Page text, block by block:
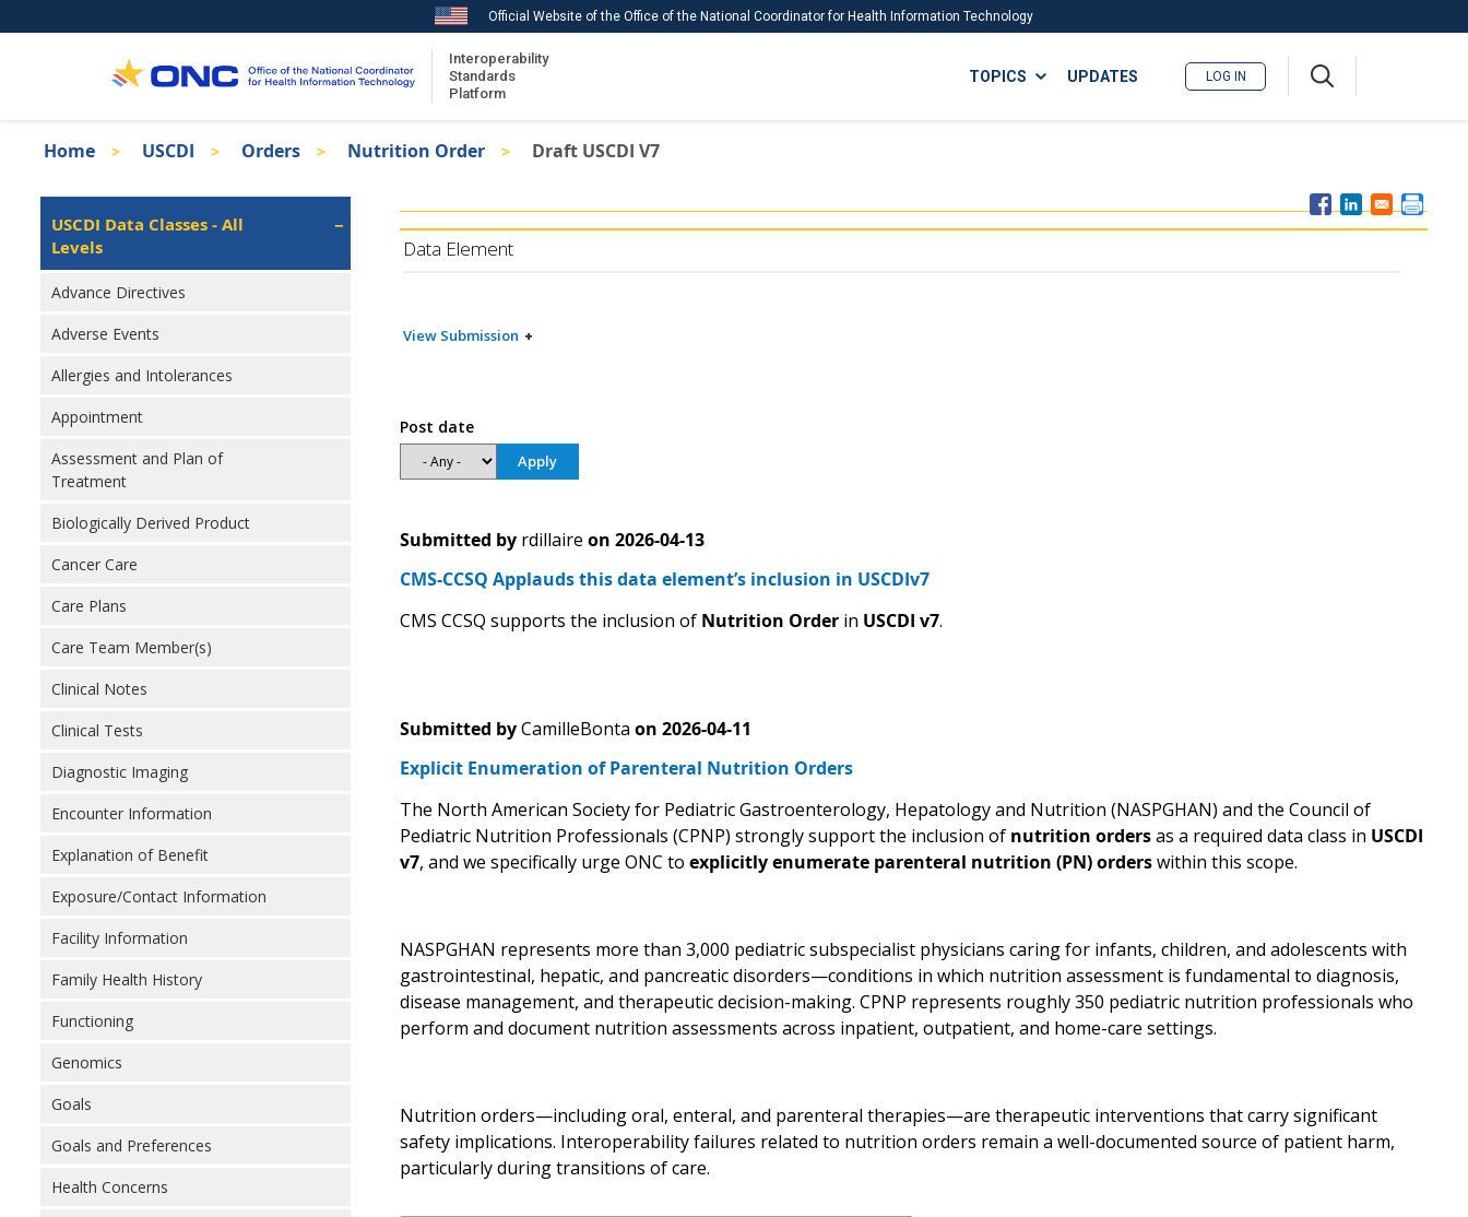
to
Official Website of the Office of the National Coordinator for Health Information Technology
Interoperability
Standards
Platform
ISA
TOPICS
Recent ISA Updates
Download USCDI Comments
UPDATES LOG IN
Breadcrumb
Home USCDI Orders Nutrition Order Draft USCDI V7
Isa
Left
Navigation
USCDI Data Classes - All
Levels
Advance Directives
Adverse Events
Allergies and Intolerances
Appointment
Assessment and Plan of
Treatment
Biologically Derived Product
Cancer Care
Care Plans
Care Team Member(s)
Clinical Notes
Clinical Tests
Diagnostic Imaging
Encounter Information
Explanation of Benefit
Exposure/Contact Information
Facility Information
Family Health History
Functioning
Genomics
Goals
Goals and Preferences
Health Concerns
Data Element
View Submission
Post date
Submitted by rdillaire on 2026-04-13
CMS-CCSQ Applauds this data element’s inclusion in USCDIv7
CMS CCSQ supports the inclusion of Nutrition Order in USCDI v7.
Submitted by CamilleBonta on 2026-04-11
Explicit Enumeration of Parenteral Nutrition Orders
The North American Society for Pediatric Gastroenterology, Hepatology and Nutrition (NASPGHAN) and the Council of
Pediatric Nutrition Professionals (CPNP) strongly support the inclusion of nutrition ordersas a required data class in USCDI
v7, and we specifically urge ONC to explicitly enumerate parenteral nutrition (PN) orderswithin this scope.
NASPGHAN represents more than 3,000 pediatric subspecialist physicians caring for infants, children, and adolescents with
gastrointestinal, hepatic, and pancreatic disorders—conditions in which nutrition assessment is fundamental to diagnosis,
disease management, and therapeutic decision-making. CPNP represents roughly 350 pediatric nutrition professionals who
perform and document nutrition assessments across inpatient, outpatient, and home-care settings.
Nutrition orders—including oral, enteral, and parenteral therapies—are therapeutic interventions that carry significant
safety implications. Interoperability failures related to nutrition orders remain a well-documented source of patient harm,
particularly during transitions of care.